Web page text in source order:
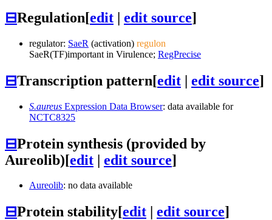
⊟Regulation[edit | edit source]
regulator: SaeR (activation) regulon
SaeR(TF)important in Virulence; RegPrecise
⊟Transcription pattern[edit | edit source]
S.aureus Expression Data Browser: data available for
NCTC8325
⊟Protein synthesis (provided by
Aureolib)[edit | edit source]
Aureolib: no data available
⊟Protein stability[edit edit source]